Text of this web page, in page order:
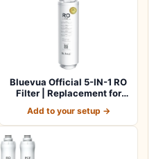
Bluevua Official 5-IN-1 RO
Filter | Replacement for
Add to your setup →